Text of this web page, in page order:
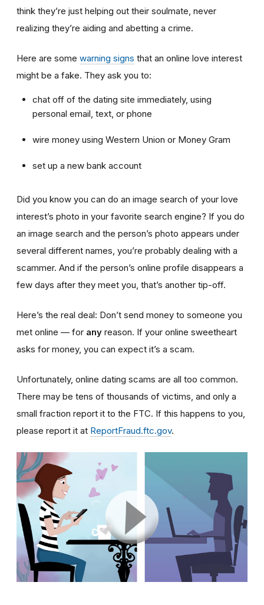
think they’re just helping out their soulmate, never
realizing they’re aiding and abetting a crime.
Here are some warning signs that an online love interest
might be a fake. They ask you to:
chat off of the dating site immediately, using
personal email, text, or phone
wire money using Western Union or Money Gram
set up a new bank account
Did you know you can do an image search of your love
interest’s photo in your favorite search engine? If you do
an image search and the person’s photo appears under
several different names, you’re probably dealing with a
scammer. And if the person’s online profile disappears a
few days after they meet you, that’s another tip-off.
Here’s the real deal: Don’t send money to someone you
met online — for any reason. If your online sweetheart
asks for money, you can expect it’s a scam.
Unfortunately, online dating scams are all too common.
There may be tens of thousands of victims, and only a
small fraction report it to the FTC. If this happens to you,
please report it at ReportFraud.ftc.gov.